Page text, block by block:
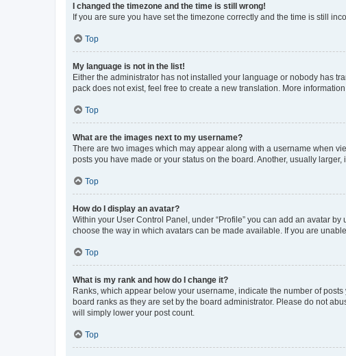
I changed the timezone and the time is still wrong!
If you are sure you have set the timezone correctly and the time is still
Top
My language is not in the list!
Either the administrator has not installed your language or nobody has
pack does not exist, feel free to create a new translation. More
Top
What are the images next to my username?
There are two images which may appear along with a username when
posts you have made or your status on the board. Another, usually
Top
How do I display an avatar?
Within your User Control Panel, under “Profile” you can add an avatar
choose the way in which avatars can be made available. If you are
Top
What is my rank and how do I change it?
Ranks, which appear below your username, indicate the number of
board ranks as they are set by the board administrator. Please do not
will simply lower your post count.
Top